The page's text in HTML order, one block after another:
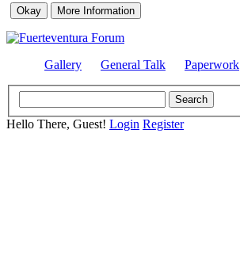
Gallery General Talk Paperwork
Hello There, Guest! Login Register